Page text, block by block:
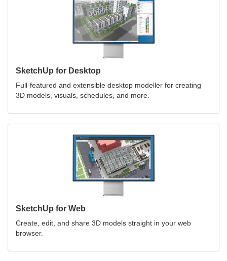
SketchUp for Desktop
Full-featured and extensible desktop modeller for creating
3D models, visuals, schedules, and more.
SketchUp for Web
Create, edit, and share 3D models straight in your web
browser.